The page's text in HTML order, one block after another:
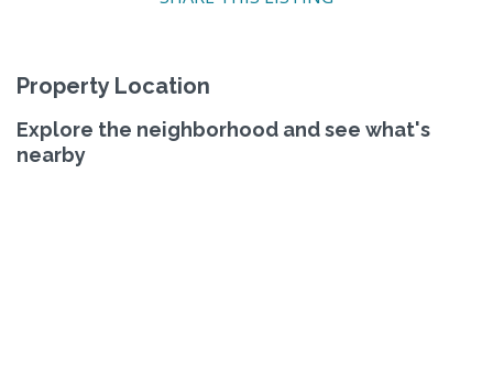
Property Location
Explore the neighborhood and see what's
nearby